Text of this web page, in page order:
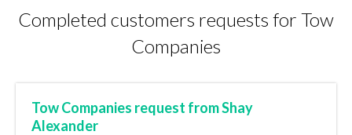
Completed customers requests for Tow
Companies
Tow Companies request from Shay
Alexander